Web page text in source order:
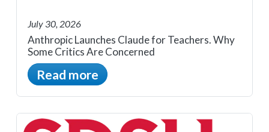
July 30, 2026
Anthropic Launches Claude for Teachers. Why
Some Critics Are Concerned
Read more